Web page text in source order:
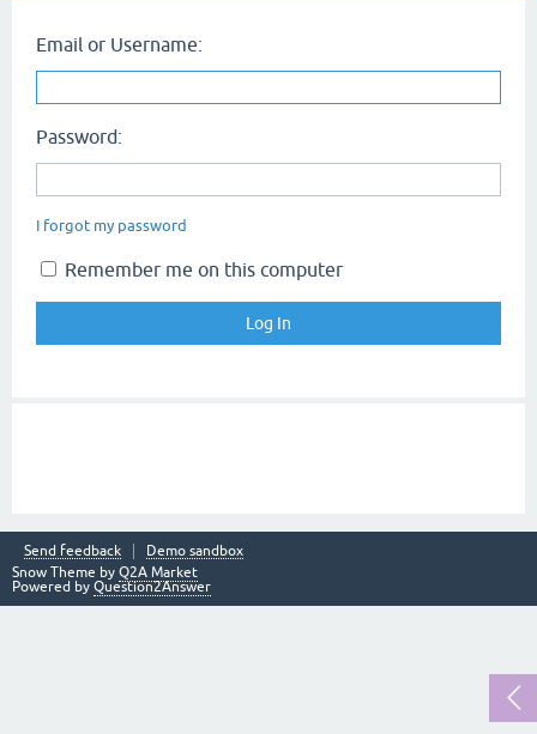
Email or Username:
Password:
I forgot my password
Remember me on this computer
Send feedback
Demo sandbox
Snow Theme by Q2A Market
Powered by Question2Answer